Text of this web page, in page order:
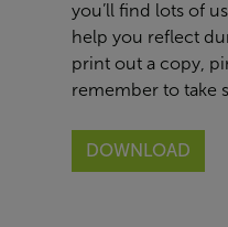
you’ll find lots of
help you reflect
print out a copy,
remember to take
DOWNLOAD